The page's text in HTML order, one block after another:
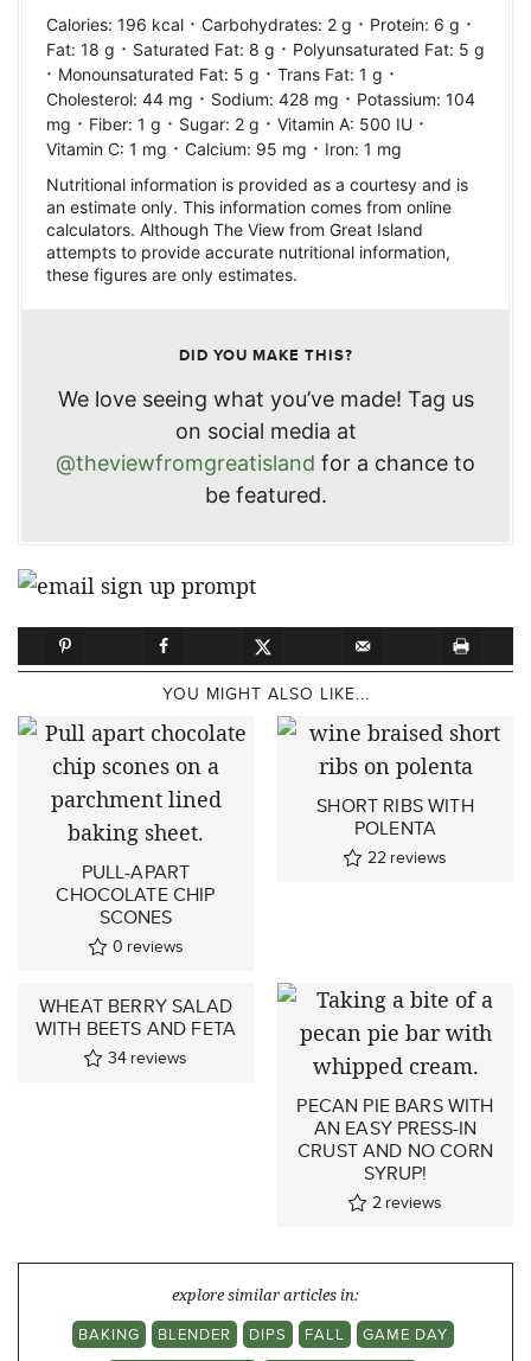
Calories: 196 kcal · Carbohydrates: 2 g · Protein: 6 g ·
Fat: 18 g · Saturated Fat: 8 g · Polyunsaturated Fat: 5 g
· Monounsaturated Fat: 5 g · Trans Fat: 1 g ·
Cholesterol: 44 mg · Sodium: 428 mg · Potassium: 104
mg · Fiber: 1 g · Sugar: 2 g · Vitamin A: 500 IU ·
Vitamin C: 1 mg · Calcium: 95 mg · Iron: 1 mg
Nutritional information is provided as a courtesy and is
an estimate only. This information comes from online
calculators. Although The View from Great Island
attempts to provide accurate nutritional information,
these figures are only estimates.
DID YOU MAKE THIS?
We love seeing what you’ve made! Tag us
on social media at
@theviewfromgreatisland for a chance to
be featured.
YOU MIGHT ALSO LIKE...
PULL-APART
CHOCOLATE CHIP
SCONES
0 reviews
SHORT RIBS WITH
POLENTA
22 reviews
WHEAT BERRY SALAD
WITH BEETS AND FETA
34 reviews
PECAN PIE BARS WITH
AN EASY PRESS-IN
CRUST AND NO CORN
SYRUP!
2 reviews
explore similar articles in:
BAKING
BLENDER DIPS FALL
GAME DAY